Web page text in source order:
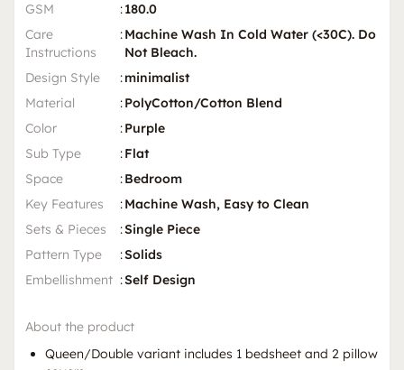
GSM :180.0
Care
Instructions
:Machine Wash In Cold Water (<30C). Do
Not Bleach.
Design Style
:minimalist
Material
:PolyCotton/Cotton Blend
Color
:Purple
Sub Type
:Flat
Space
:Bedroom
Key Features
:Machine Wash, Easy to Clean
Sets & Pieces
:Single Piece
Pattern Type
:Solids
Embellishment :Self Design
About the product
Queen/Double variant includes 1 bedsheet and 2 pillow